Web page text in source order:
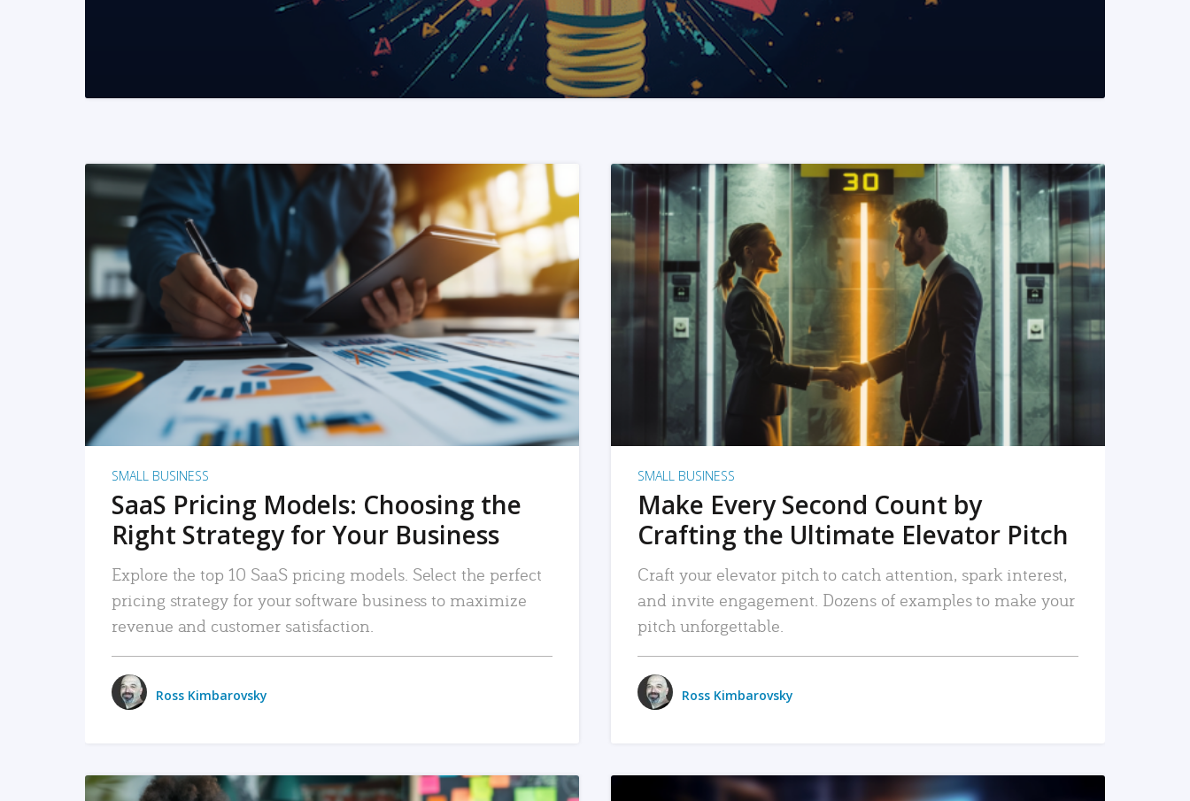
READ MORE
SMALL BUSINESS
SaaS Pricing Models: Choosing the
Right Strategy for Your Business
Explore the top 10 SaaS pricing models. Select the perfect
pricing strategy for your software business to maximize
revenue and customer satisfaction.
Ross Kimbarovsky
READ MORE
SMALL BUSINESS
Make Every Second Count by
Crafting the Ultimate Elevator Pitch
Craft your elevator pitch to catch attention, spark interest,
and invite engagement. Dozens of examples to make your
pitch unforgettable.
Ross Kimbarovsky